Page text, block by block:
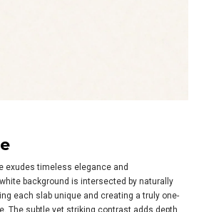
exudes timeless elegance and
background is intersected by naturally
each slab unique and creating a truly one-